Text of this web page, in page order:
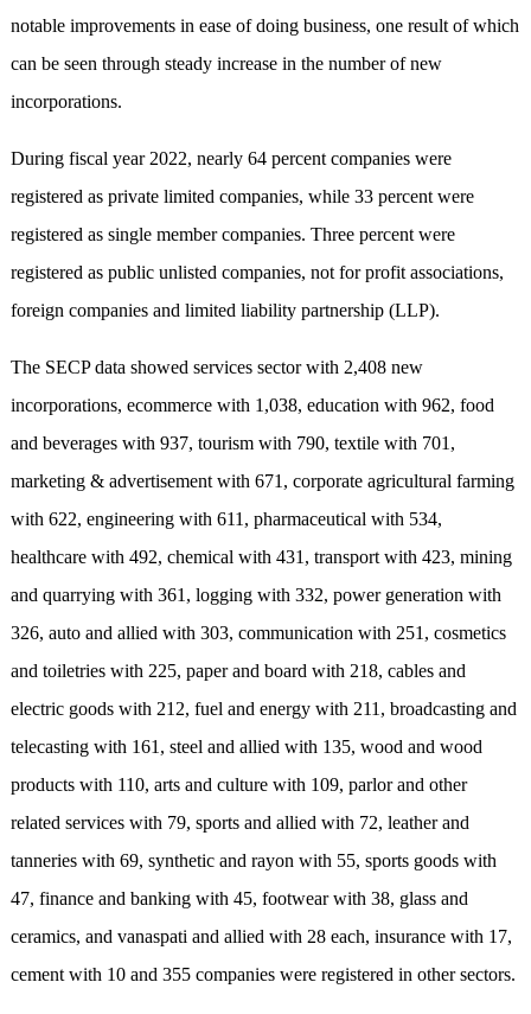
notable improvements in ease of doing business, one result of which
can be seen through steady increase in the number of new
incorporations.
During fiscal year 2022, nearly 64 percent companies were
registered as private limited companies, while 33 percent were
registered as single member companies. Three percent were
registered as public unlisted companies, not for profit associations,
foreign companies and limited liability partnership (LLP).
The SECP data showed services sector with 2,408 new
incorporations, ecommerce with 1,038, education with 962, food
and beverages with 937, tourism with 790, textile with 701,
marketing & advertisement with 671, corporate agricultural farming
with 622, engineering with 611, pharmaceutical with 534,
healthcare with 492, chemical with 431, transport with 423, mining
and quarrying with 361, logging with 332, power generation with
326, auto and allied with 303, communication with 251, cosmetics
and toiletries with 225, paper and board with 218, cables and
electric goods with 212, fuel and energy with 211, broadcasting and
telecasting with 161, steel and allied with 135, wood and wood
products with 110, arts and culture with 109, parlor and other
related services with 79, sports and allied with 72, leather and
tanneries with 69, synthetic and rayon with 55, sports goods with
47, finance and banking with 45, footwear with 38, glass and
ceramics, and vanaspati and allied with 28 each, insurance with 17,
cement with 10 and 355 companies were registered in other sectors.